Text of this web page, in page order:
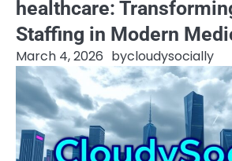
healthcare:
Staffing in Modern
March 4, 2026 bycloudysocially